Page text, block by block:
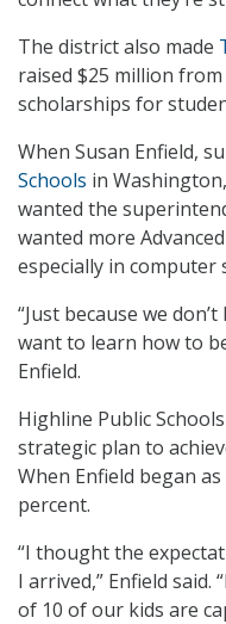
The district also made
raised $25 million
scholarships for
When Susan Enfield,
Schools in
wanted the
wanted more
especially in computer
“Just because we
want to learn how to
Enfield.
Highline Public
strategic plan to
When Enfield began
percent.
“I thought the
I arrived,” Enfield said.
of 10 of our kids are